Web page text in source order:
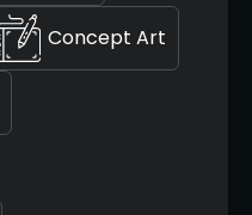
Concept Art